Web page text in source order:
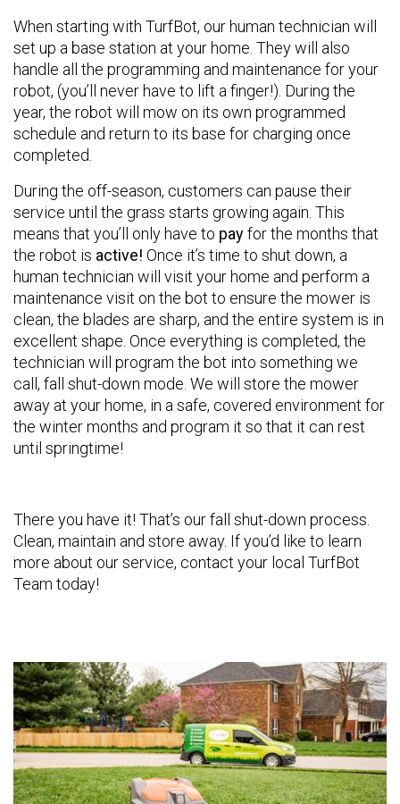
When starting with TurfBot, our human technician will
set up a base station at your home. They will also
handle all the programming and maintenance for your
robot, (you’ll never have to lift a finger!). During the
year, the robot will mow on its own programmed
schedule and return to its base for charging once
completed.
During the off-season, customers can pause their
service until the grass starts growing again. This
means that you’ll only have to payfor the months that
the robot is active! Once it’s time to shut down, a
human technician will visit your home and perform a
maintenance visit on the bot to ensure the mower is
clean, the blades are sharp, and the entire system is in
excellent shape. Once everything is completed, the
technician will program the bot into something we
call, fall shut-down mode. We will store the mower
away at your home, in a safe, covered environment for
the winter months and program it so that it can rest
until springtime!
There you have it! That’s our fall shut-down process.
Clean, maintain and store away. If you’d like to learn
more about our service, contact your local TurfBot
Team today!